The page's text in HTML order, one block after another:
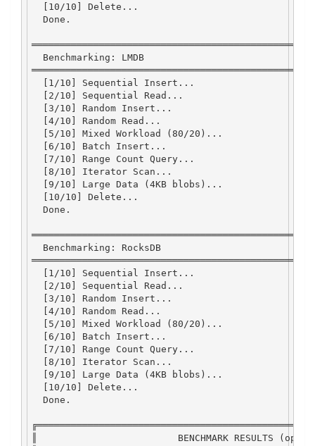
10/10
Delete...
Done .
Benchmarking :
LMDB
1/10 Sequential
Insert...
2/10 Sequential Read ...
3/10 Random Insert...
4/10 Random Read ...
5/10 Mixed Workload ( 80/20 ) ...
6/10 Batch
Insert...
7/10 Range Count Query...
8/10 Iterator Scan...
9/10 Large Data ( 4KB blobs) ...
10/10
Delete...
Done .
Benchmarking :
RocksDB
1/10 Sequential
Insert...
2/10 Sequential Read ...
3/10 Random Insert...
4/10 Random Read ...
5/10 Mixed Workload ( 80/20 ) ...
6/10 Batch
Insert...
7/10 Range Count Query...
8/10 Iterator Scan...
9/10 Large Data ( 4KB blobs) ...
10/10
Delete...
Done .
BENCHMARK RESULTS (ops